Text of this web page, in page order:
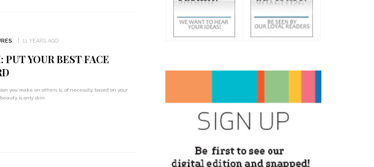
11 YEARS AGO
PUT YOUR BEST FACE
you make on others is, of necessity, based on your
is only skin